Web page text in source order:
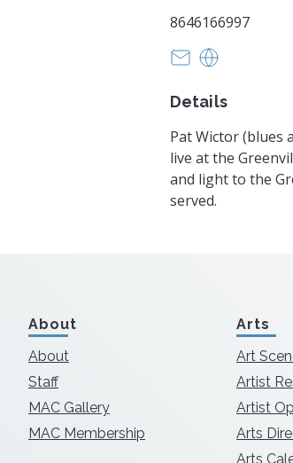
8646166997
Details
Pat Wictor (blues
live at the
and light to the
served.
About
About
Staff
MAC Gallery
MAC Membership
Arts
Art
Artist
Artist
Arts
Arts